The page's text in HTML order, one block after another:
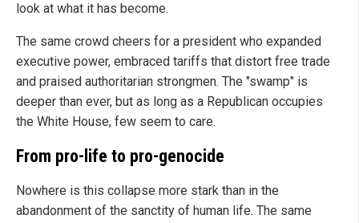
look at what it has become.
The same crowd cheers for a president who expanded
executive power, embraced tariffs that distort free trade
and praised authoritarian strongmen. The "swamp" is
deeper than ever, but as long as a Republican occupies
the White House, few seem to care.
From pro-life to pro-genocide
Nowhere is this collapse more stark than in the
abandonment of the sanctity of human life. The same